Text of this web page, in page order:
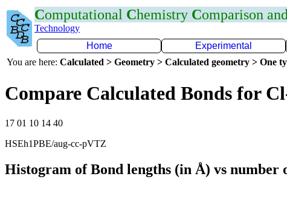
Computational Chemistry Comparison and
Technology
Home
Experimental
You are here: Calculated > Geometry > Calculated geometry > One
Compare Calculated Bonds for
17 01 10 14 40
HSEh1PBE/aug-cc-pVTZ
Histogram of Bond lengths (in Å) vs number